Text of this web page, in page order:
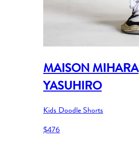
MAISON MIHARA
YASUHIRO
Kids Doodle Shorts
$476